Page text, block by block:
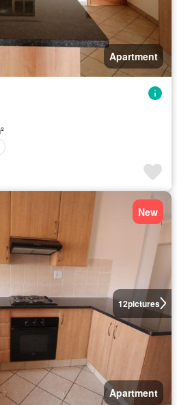
Apartment
12pictures
New
Apartment